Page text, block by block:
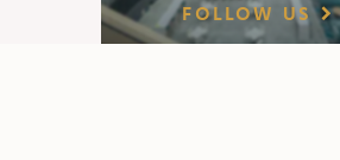
FOLLOW US